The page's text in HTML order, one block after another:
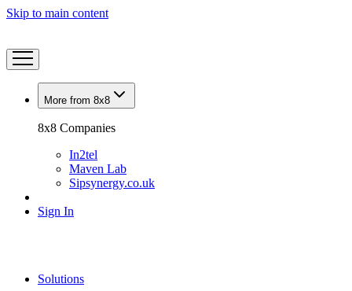
Skip to main content
More from 8x8
8x8 Companies
In2tel
Maven Lab
Sipsynergy.co.uk
Sign In
Solutions